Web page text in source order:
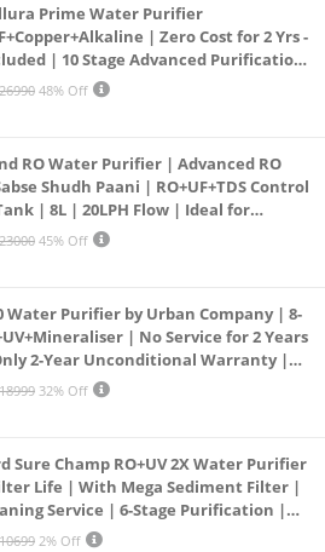
Prime Water Purifier
| Zero Cost for 2 Yrs -
| 10 Stage Advanced Purification
Sterilisation | 7 Ltr
48% Off
RO Water Purifier | Advanced RO
Shudh Paani | RO+UF+TDS Control
| 8L | 20LPH Flow | Ideal for
Municipal Water | Largest
45% Off
Water Purifier by Urban Company | 8-
| No Service for 2 Years
2-Year Unconditional Warranty |
32% Off
Sure Champ RO+UV 2X Water Purifier
Life | With Mega Sediment Filter |
Service | 6-Stage Purification |
| India’s No.1 Purifier*
2% Off